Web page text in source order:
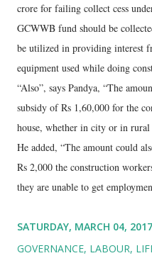
crore for failing collect cess
GCWWB fund should be
be utilized in providing interest
equipment used while doing
“Also”, says Pandya, “The
subsidy of Rs 1,60,000 for the
house, whether in city or in rural
He added, “The amount could
Rs 2,000 the construction
they are unable to get
SATURDAY, MARCH 04, 2017
GOVERNANCE LABOUR